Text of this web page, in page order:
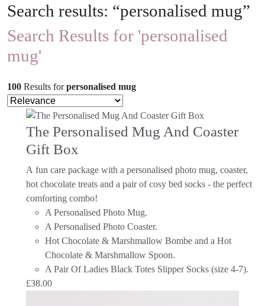
Search results: “personalised mug”
Search Results for 'personalised
mug'
100 Results forpersonalised mug
The Personalised Mug And Coaster
Gift Box
A fun care package with a personalised photo mug, coaster,
hot chocolate treats and a pair of cosy bed socks - the perfect
comforting combo!
A Personalised Photo Mug.
A Personalised Photo Coaster.
Hot Chocolate & Marshmallow Bombe and a Hot
Chocolate & Marshmallow Spoon.
A Pair Of Ladies Black Totes Slipper Socks (size 4-7).
£38.00